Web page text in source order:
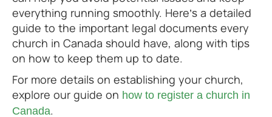
everything running smoothly. Here’s a detailed
guide to the important legal documents every
church in Canada should have, along with tips
on how to keep them up to date.
For more details on establishing your church,
explore our guide on how to register a church in
Canada.